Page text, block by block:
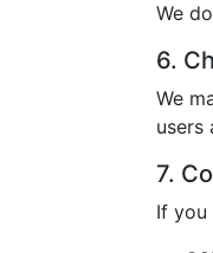
We
6.
We
users
7.
If you